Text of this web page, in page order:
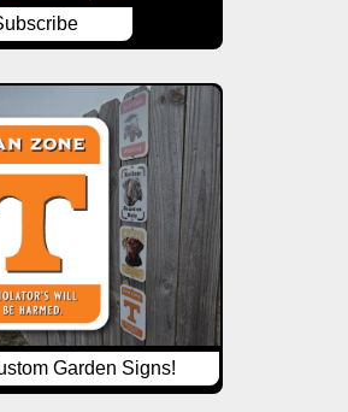
Garden Signs!